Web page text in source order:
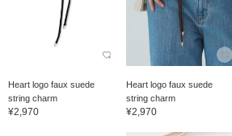
Heart logo faux suede
string charm
¥2,970
Heart logo faux suede
string charm
¥2,970